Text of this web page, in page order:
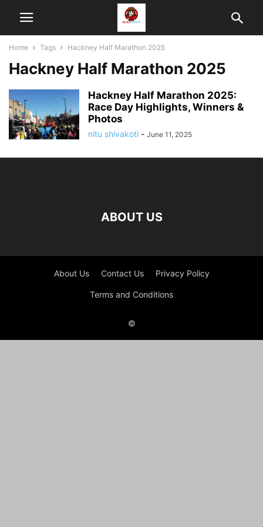
Home Tags Hackney Half Marathon 2025
Hackney Half Marathon 2025
Hackney Half Marathon 2025:
Race Day Highlights, Winners &
Photos
nitu shivakoti - June 11, 2025
ABOUT US
About Us Contact Us Privacy Policy
Terms and Conditions
©